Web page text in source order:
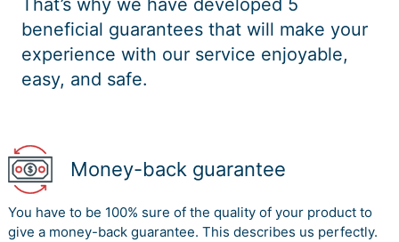
That’s why we have developed 5
beneficial guarantees that will make your
experience with our service enjoyable,
easy, and safe.
Money-back guarantee
You have to be 100% sure of the quality of your product to
give a money-back guarantee. This describes us perfectly.